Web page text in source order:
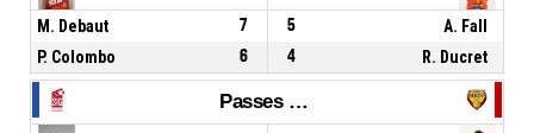
M. Debaut 7 5
A. Fall
P. Colombo
6 4 R. Ducret
Passes décisives